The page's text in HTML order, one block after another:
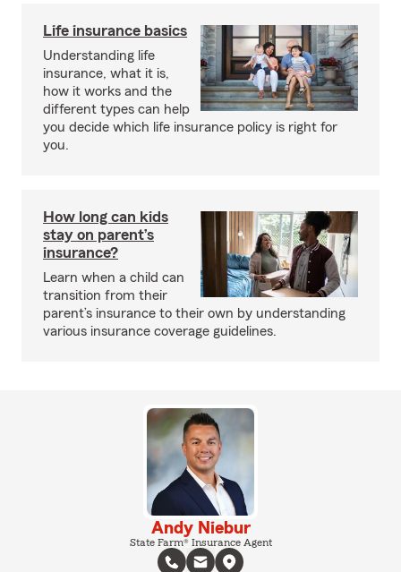
Life insurance basics
Understanding life
insurance, what it is,
how it works and the
different types can help
you decide which life insurance policy is right for
you.
How long can kids
stay on parent’s
insurance?
Learn when a child can
transition from their
parent’s insurance to their own by understanding
various insurance coverage guidelines.
Andy Niebur
State Farm® Insurance Agent